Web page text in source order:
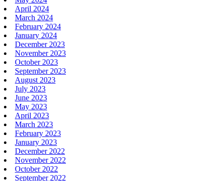
April 2024
March 2024
February 2024
January 2024
December 2023
November 2023
October 2023
September 2023
August 2023
July 2023
June 2023
May 2023
April 2023
March 2023
February 2023
January 2023
December 2022
November 2022
October 2022
September 2022